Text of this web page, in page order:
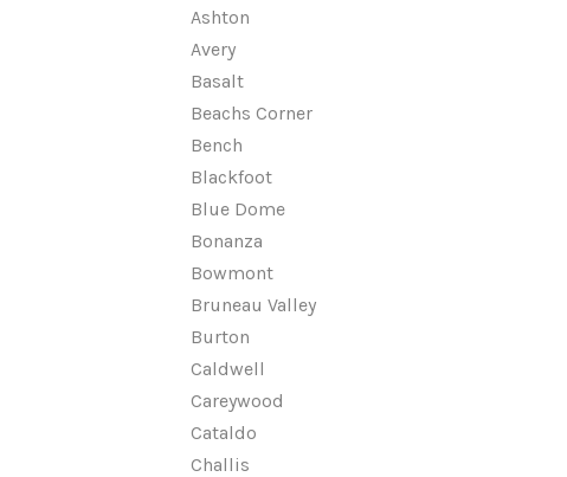
Ashton
Avery
Basalt
Beachs Corner
Bench
Blackfoot
Blue Dome
Bonanza
Bowmont
Bruneau Valley
Burton
Caldwell
Careywood
Cataldo
Challis